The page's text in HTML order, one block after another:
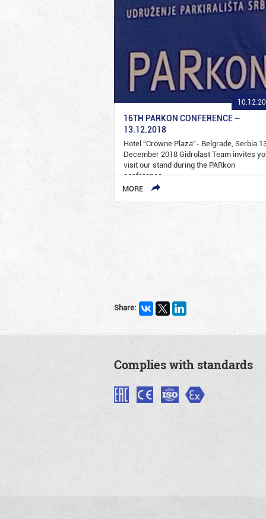
16TH PARKON CONFERENCE –
13.12.2018
Hotel “Crowne Plaza”- Belgrade, Serbia
December 2018 Gidrolast Team invites
visit our stand during the PARkon
conference…
MORE
Share:
Complies with standards